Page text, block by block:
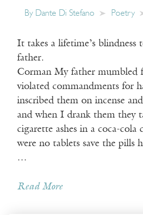
By Dante Di Stefano Poetry
It takes a lifetime’s blindness
father.
Corman My father mumbled
violated commandments for
inscribed them on incense
and when I drank them they
cigarette ashes in a coca-cola
were no tablets save the pills
…
Read More